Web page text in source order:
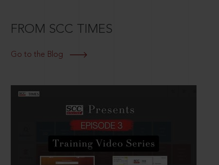
FROM SCC TIMES
Go to the Blog